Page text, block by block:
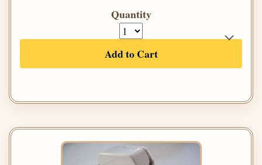
Quantity
Add to Cart